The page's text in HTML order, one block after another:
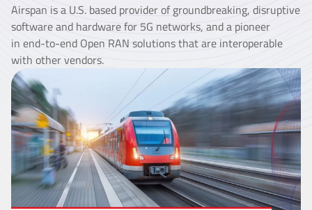
Airspan is a U.S. based provider of groundbreaking, disruptive
software and hardware for 5G networks, and a pioneer
in end-to-end Open RAN solutions that are interoperable
with other vendors.